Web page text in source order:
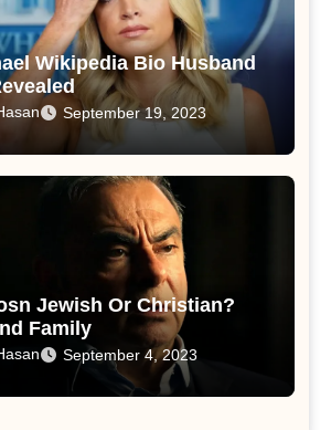
Wikipedia Bio Husband
September 19, 2023
Jewish Or Christian?
Family
September 4, 2023